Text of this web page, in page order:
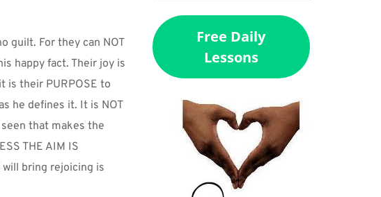
guilt. For they can NOT
happy fact. Their joy is
is their PURPOSE to
he defines it. It is NOT
that makes the
THE AIM IS
will bring rejoicing is
Free Daily
Lessons